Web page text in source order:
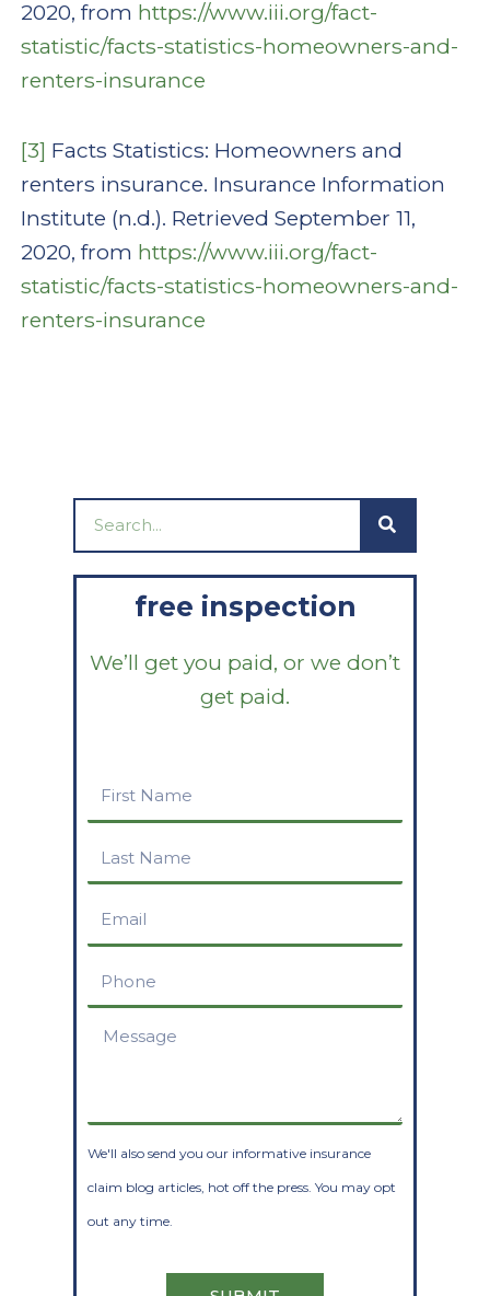
2020, from https://www.iii.org/fact-
statistic/facts-statistics-homeowners-and-
renters-insurance
[3] Facts Statistics: Homeowners and
renters insurance. Insurance Information
Institute (n.d.). Retrieved September 11,
2020, from https://www.iii.org/fact-
statistic/facts-statistics-homeowners-and-
renters-insurance
Search
free inspection
We’ll get you paid, or we don’t
get paid.
First
Name
Last
Name
Email
Phone
Message
We'll also send you our informative insurance
claim blog articles, hot off the press. You may opt
out any time.